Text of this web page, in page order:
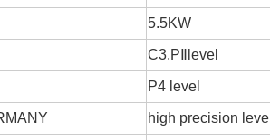
5.5KW
C3,P level
P4 level
high precision level